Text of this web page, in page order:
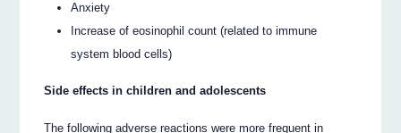
Anxiety
Increase of eosinophil count (related to immune
system blood cells)
Side effects in children and adolescents
The following adverse reactions were more frequent in